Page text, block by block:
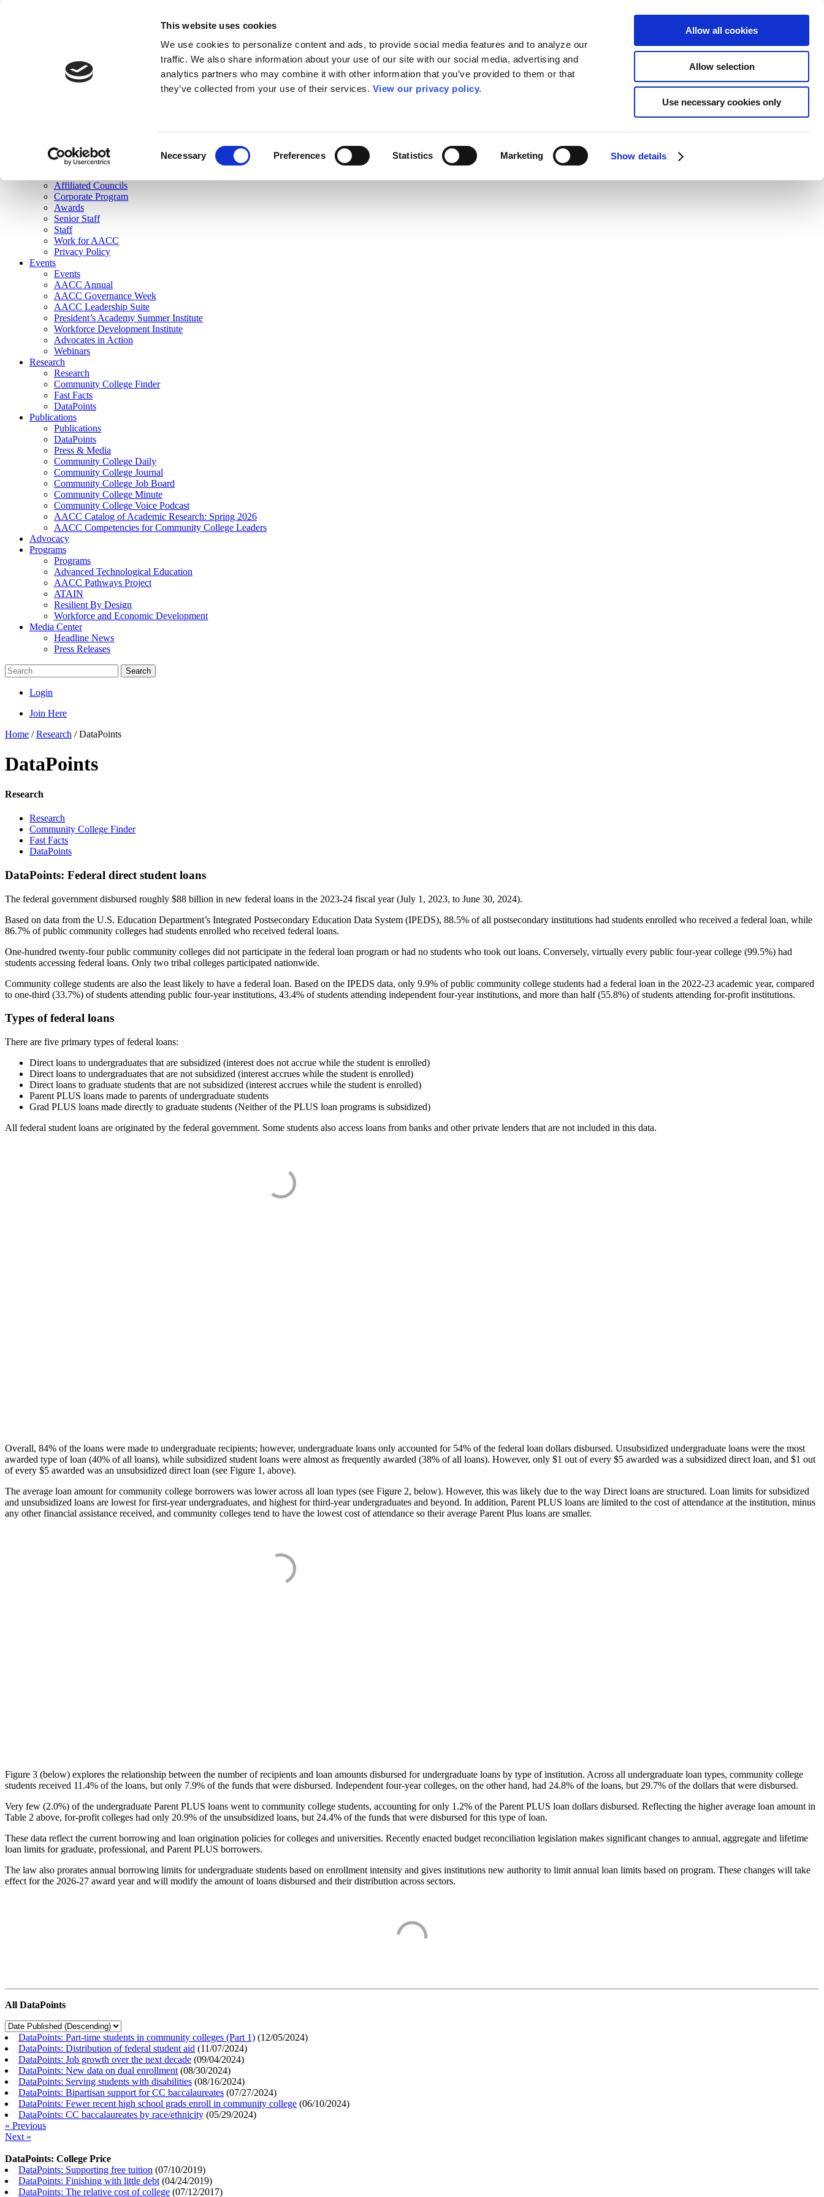
This website uses cookies
We use cookies to personalize content and ads, to provide social media features and to analyze our
traffic. We also share information about your use of our site with our social media, advertising and
analytics partners who may combine it with other information that you’ve provided to them or that
they’ve collected from your use of their services. View our privacy policy.
Necessary Preferences Statistics Marketing Show details
Allow all cookies
Allow selection
Use necessary cookies only
Join Here
Membership
Governance
Affiliated Councils
Corporate Program
Awards
Senior Staff
Staff
Work for AACC
Privacy Policy
Events
Events
AACC Annual
AACC Governance Week
AACC Leadership Suite
President’s Academy Summer Institute
Workforce Development Institute
Advocates in Action
Webinars
Research
Research
Community College Finder
Fast Facts
DataPoints
Publications
Publications
DataPoints
Press & Media
Community College Daily
Community College Journal
Community College Job Board
Community College Minute
Community College Voice Podcast
AACC Catalog of Academic Research: Spring 2026
AACC Competencies for Community College Leaders
Advocacy
Programs
Programs
Advanced Technological Education
AACC Pathways Project
ATAIN
Resilient By Design
Workforce and Economic Development
Media Center
Headline News
Press Releases
Search
Login
Join Here
Home /Research /DataPoints
DataPoints
Research
Research
Community College Finder
Fast Facts
DataPoints
DataPoints: Federal direct student loans
The federal government disbursed roughly $88 billion in new federal loans in the 2023-24 fiscal year (July 1, 2023, to June 30, 2024).
Based on data from the U.S. Education Department’s Integrated Postsecondary Education Data System (IPEDS), 88.5% of all postsecondary institutions had students enrolled who received a federal loan, while
86.7% of public community colleges had students enrolled who received federal loans.
One-hundred twenty-four public community colleges did not participate in the federal loan program or had no students who took out loans. Conversely, virtually every public four-year college (99.5%) had
students accessing federal loans. Only two tribal colleges participated nationwide.
Community college students are also the least likely to have a federal loan. Based on the IPEDS data, only 9.9% of public community college students had a federal loan in the 2022-23 academic year, compared
to one-third (33.7%) of students attending public four-year institutions, 43.4% of students attending independent four-year institutions, and more than half (55.8%) of students attending for-profit institutions.
Types of federal loans
There are five primary types of federal loans:
Direct loans to undergraduates that are subsidized (interest does not accrue while the student is enrolled)
Direct loans to undergraduates that are not subsidized (interest accrues while the student is enrolled)
Direct loans to graduate students that are not subsidized (interest accrues while the student is enrolled)
Parent PLUS loans made to parents of undergraduate students
Grad PLUS loans made directly to graduate students (Neither of the PLUS loan programs is subsidized)
All federal student loans are originated by the federal government. Some students also access loans from banks and other private lenders that are not included in this data.
Overall, 84% of the loans were made to undergraduate recipients; however, undergraduate loans only accounted for 54% of the federal loan dollars disbursed. Unsubsidized undergraduate loans were the most
awarded type of loan (40% of all loans), while subsidized student loans were almost as frequently awarded (38% of all loans). However, only $1 out of every $5 awarded was a subsidized direct loan, and $1 out
of every $5 awarded was an unsubsidized direct loan (see Figure 1, above).
The average loan amount for community college borrowers was lower across all loan types (see Figure 2, below). However, this was likely due to the way Direct loans are structured. Loan limits for subsidized
and unsubsidized loans are lowest for first-year undergraduates, and highest for third-year undergraduates and beyond. In addition, Parent PLUS loans are limited to the cost of attendance at the institution, minus
any other financial assistance received, and community colleges tend to have the lowest cost of attendance so their average Parent Plus loans are smaller.
Figure 3 (below) explores the relationship between the number of recipients and loan amounts disbursed for undergraduate loans by type of institution. Across all undergraduate loan types, community college
students received 11.4% of the loans, but only 7.9% of the funds that were disbursed. Independent four-year colleges, on the other hand, had 24.8% of the loans, but 29.7% of the dollars that were disbursed.
Very few (2.0%) of the undergraduate Parent PLUS loans went to community college students, accounting for only 1.2% of the Parent PLUS loan dollars disbursed. Reflecting the higher average loan amount in
Table 2 above, for-profit colleges had only 20.9% of the unsubsidized loans, but 24.4% of the funds that were disbursed for this type of loan.
These data reflect the current borrowing and loan origination policies for colleges and universities. Recently enacted budget reconciliation legislation makes significant changes to annual, aggregate and lifetime
loan limits for graduate, professional, and Parent PLUS borrowers.
The law also prorates annual borrowing limits for undergraduate students based on enrollment intensity and gives institutions new authority to limit annual loan limits based on program. These changes will take
effect for the 2026-27 award year and will modify the amount of loans disbursed and their distribution across sectors.
All DataPoints
DataPoints: Part-time students in community colleges (Part 1) (12/05/2024)
DataPoints: Distribution of federal student aid (11/07/2024)
DataPoints: Job growth over the next decade (09/04/2024)
DataPoints: New data on dual enrollment (08/30/2024)
DataPoints: Serving students with disabilities (08/16/2024)
DataPoints: Bipartisan support for CC baccalaureates (07/27/2024)
DataPoints: Fewer recent high school grads enroll in community college (06/10/2024)
DataPoints: CC baccalaureates by race/ethnicity (05/29/2024)
« Previous
Next »
DataPoints: College Price
DataPoints: Supporting free tuition (07/10/2019)
DataPoints: Finishing with little debt (04/24/2019)
DataPoints: The relative cost of college (07/12/2017)